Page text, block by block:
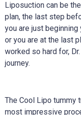
Liposuction can be
plan, the last step
you are just beginning
or you are at the last
worked so hard for,
journey.
The Cool Lipo tummy
most impressive